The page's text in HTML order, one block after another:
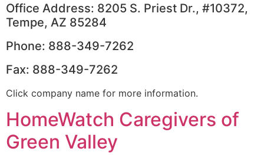
Office Address: 8205 S. Priest Dr., #10372,
Tempe, AZ 85284
Phone: 888-349-7262
Fax: 888-349-7262
Click company name for more information.
HomeWatch Caregivers of
Green Valley